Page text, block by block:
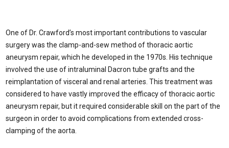
One of Dr. Crawford’s most important contributions to vascular
surgery was the clamp-and-sew method of thoracic aortic
aneurysm repair, which he developed in the 1970s. His technique
involved the use of intraluminal Dacron tube grafts and the
reimplantation of visceral and renal arteries. This treatment was
considered to have vastly improved the efficacy of thoracic aortic
aneurysm repair, but it required considerable skill on the part of the
surgeon in order to avoid complications from extended cross-
clamping of the aorta.